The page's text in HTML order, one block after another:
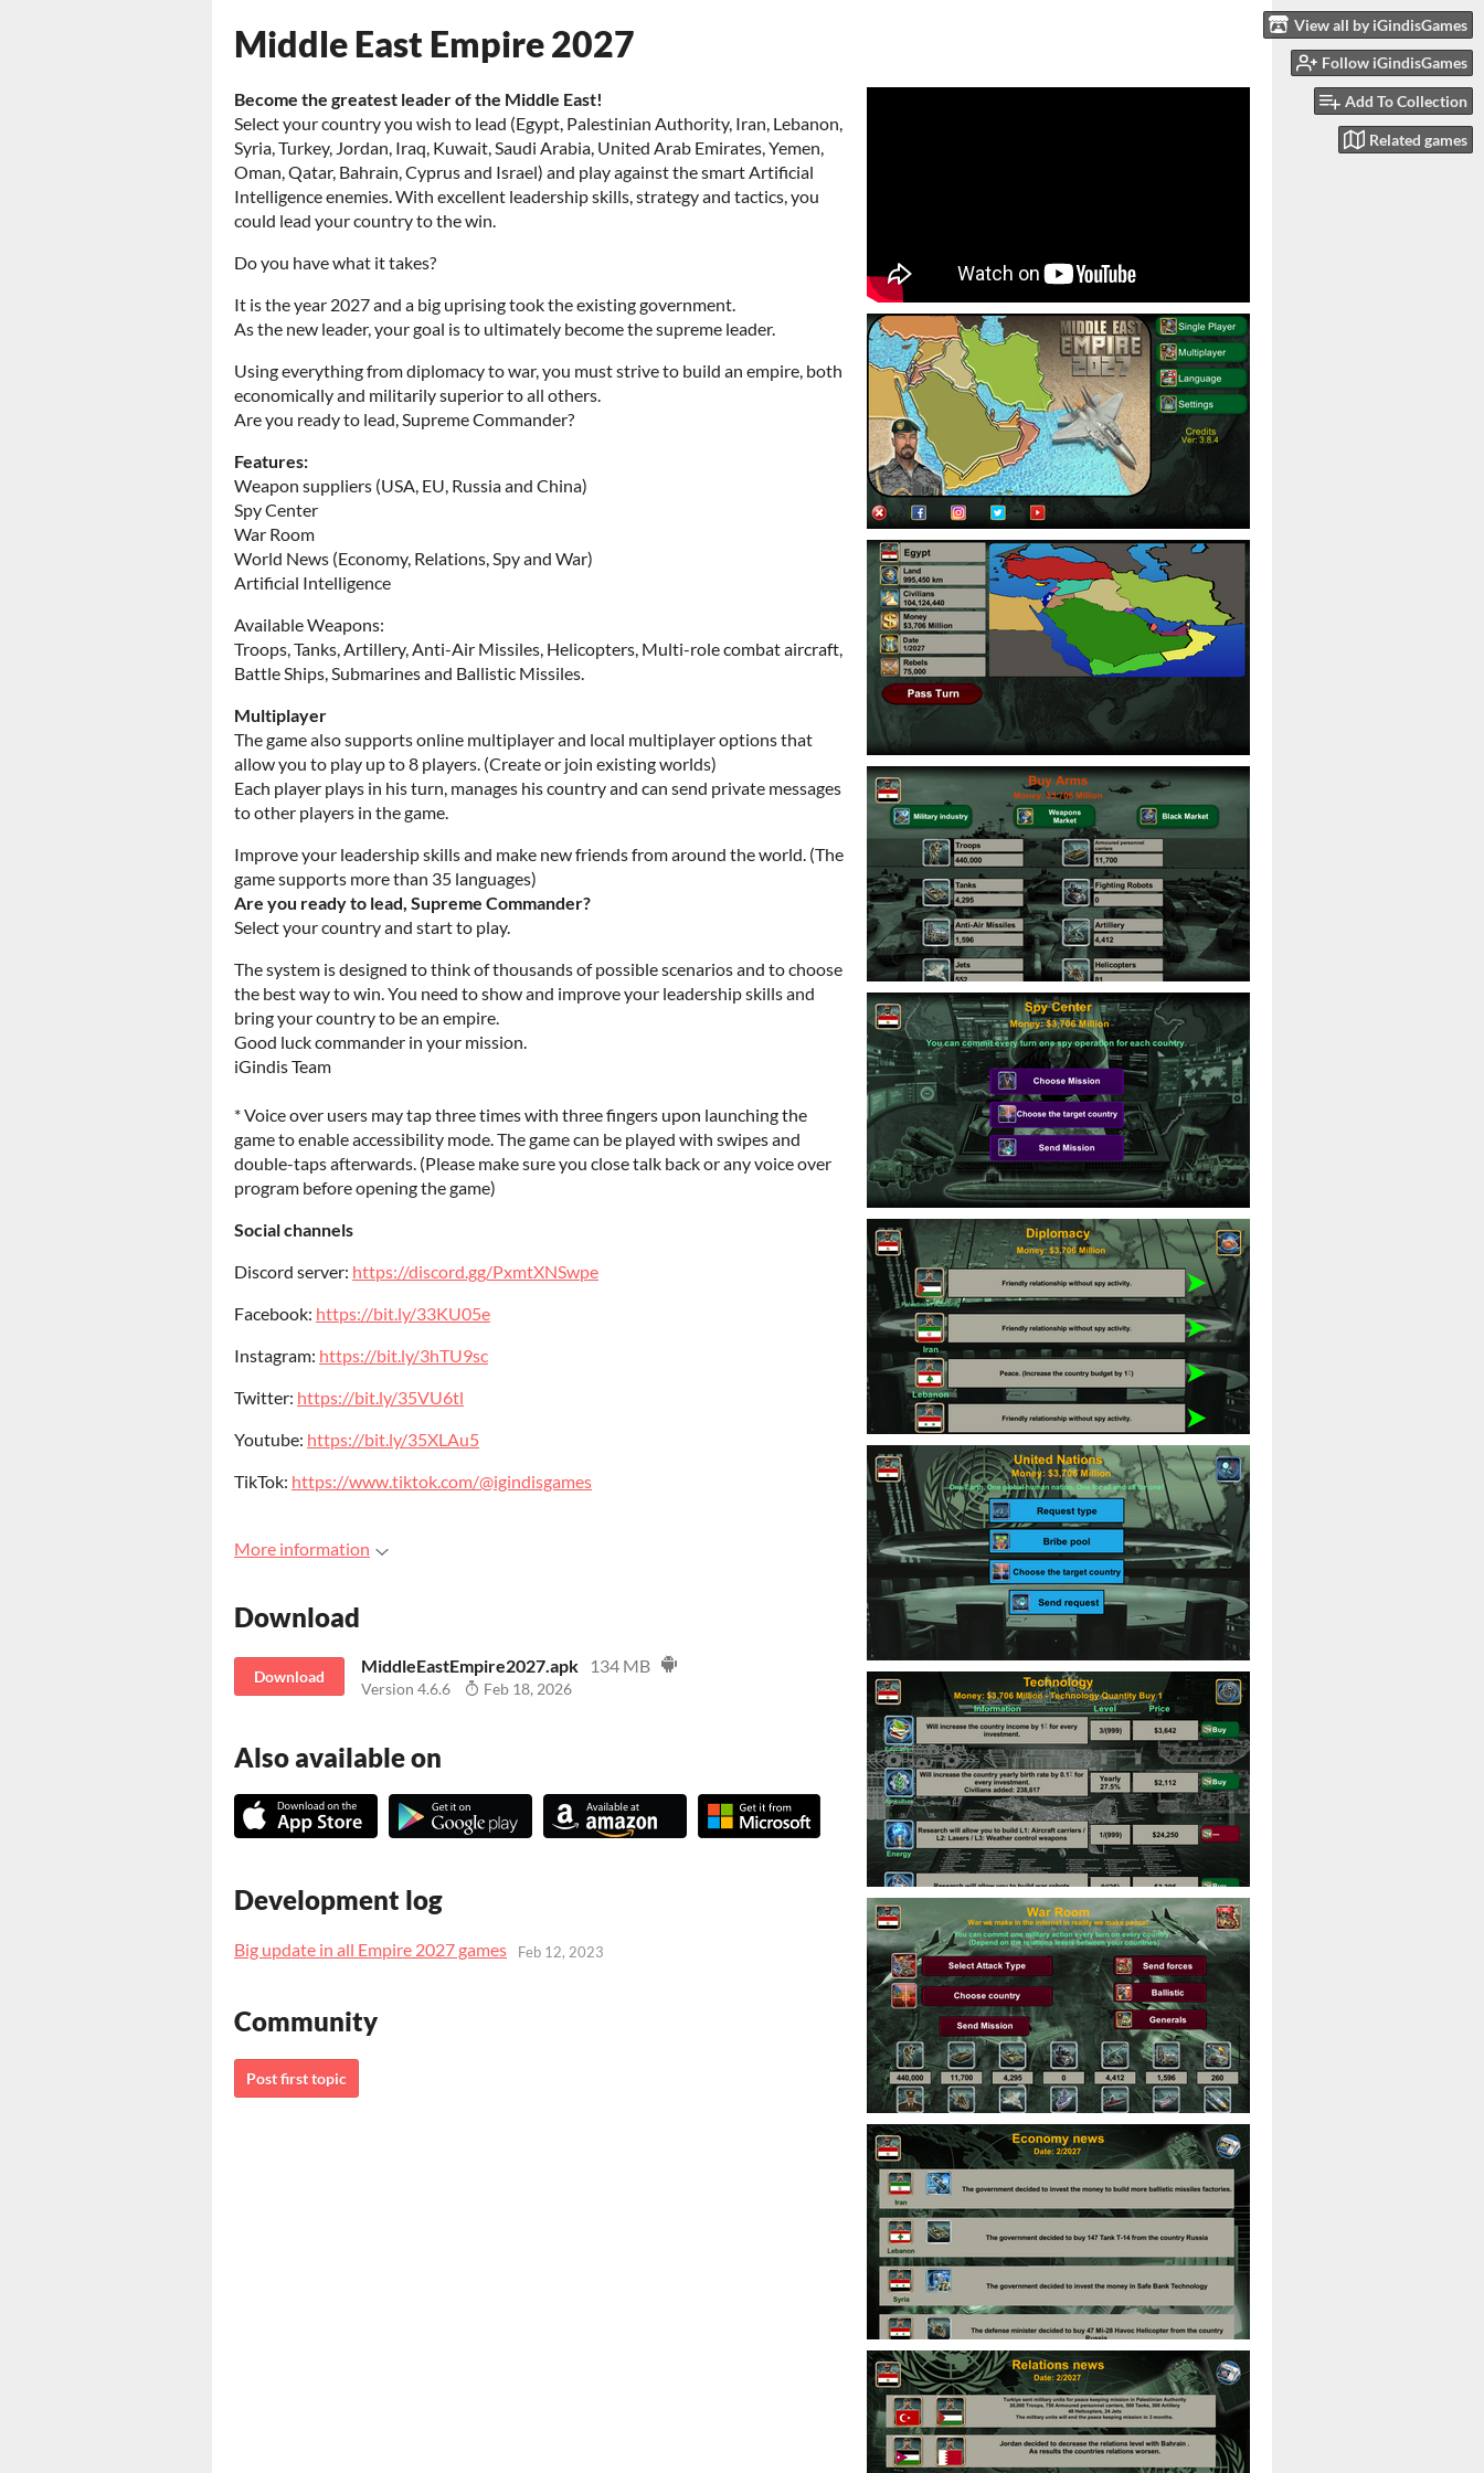
View all by iGindisGames
Follow iGindisGames
Add To Collection
Related games
Middle East Empire 2027
Become the greatest leader of the Middle East!
Select your country you wish to lead (Egypt, Palestinian Authority, Iran, Lebanon,
Syria, Turkey, Jordan, Iraq, Kuwait, Saudi Arabia, United Arab Emirates, Yemen,
Oman, Qatar, Bahrain, Cyprus and Israel) and play against the smart Artificial
Intelligence enemies. With excellent leadership skills, strategy and tactics, you
could lead your country to the win.
Do you have what it takes?
It is the year 2027 and a big uprising took the existing government.
As the new leader, your goal is to ultimately become the supreme leader.
Using everything from diplomacy to war, you must strive to build an empire, both
economically and militarily superior to all others.
Are you ready to lead, Supreme Commander?
Features:
Weapon suppliers (USA, EU, Russia and China)
Spy Center
War Room
World News (Economy, Relations, Spy and War)
Artificial Intelligence
Available Weapons:
Troops, Tanks, Artillery, Anti-Air Missiles, Helicopters, Multi-role combat aircraft,
Battle Ships, Submarines and Ballistic Missiles.
Multiplayer
The game also supports online multiplayer and local multiplayer options that
allow you to play up to 8 players. (Create or join existing worlds)
Each player plays in his turn, manages his country and can send private messages
to other players in the game.
Improve your leadership skills and make new friends from around the world. (The
game supports more than 35 languages)
Are you ready to lead, Supreme Commander?
Select your country and start to play.
The system is designed to think of thousands of possible scenarios and to choose
the best way to win. You need to show and improve your leadership skills and
bring your country to be an empire.
Good luck commander in your mission.
iGindis Team
* Voice over users may tap three times with three fingers upon launching the
game to enable accessibility mode. The game can be played with swipes and
double-taps afterwards. (Please make sure you close talk back or any voice over
program before opening the game)
Social channels
Discord server: https://discord.gg/PxmtXNSwpe
Facebook: https://bit.ly/33KU05e
Instagram: https://bit.ly/3hTU9sc
Twitter: https://bit.ly/35VU6tl
Youtube: https://bit.ly/35XLAu5
TikTok: https://www.tiktok.com/@igindisgames
More information
Download
Download
MiddleEastEmpire2027.apk 134 MB
Version 4.6.6 Feb 18, 2026
Also available on
Development log
Big update in all Empire 2027 games Feb 12, 2023
Community
Post first topic